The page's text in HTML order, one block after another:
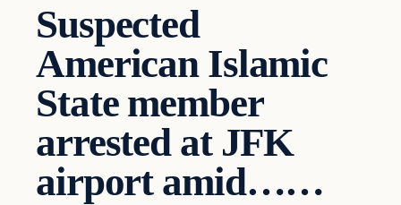
Suspected
American Islamic
State member
arrested at JFK
airport amid……